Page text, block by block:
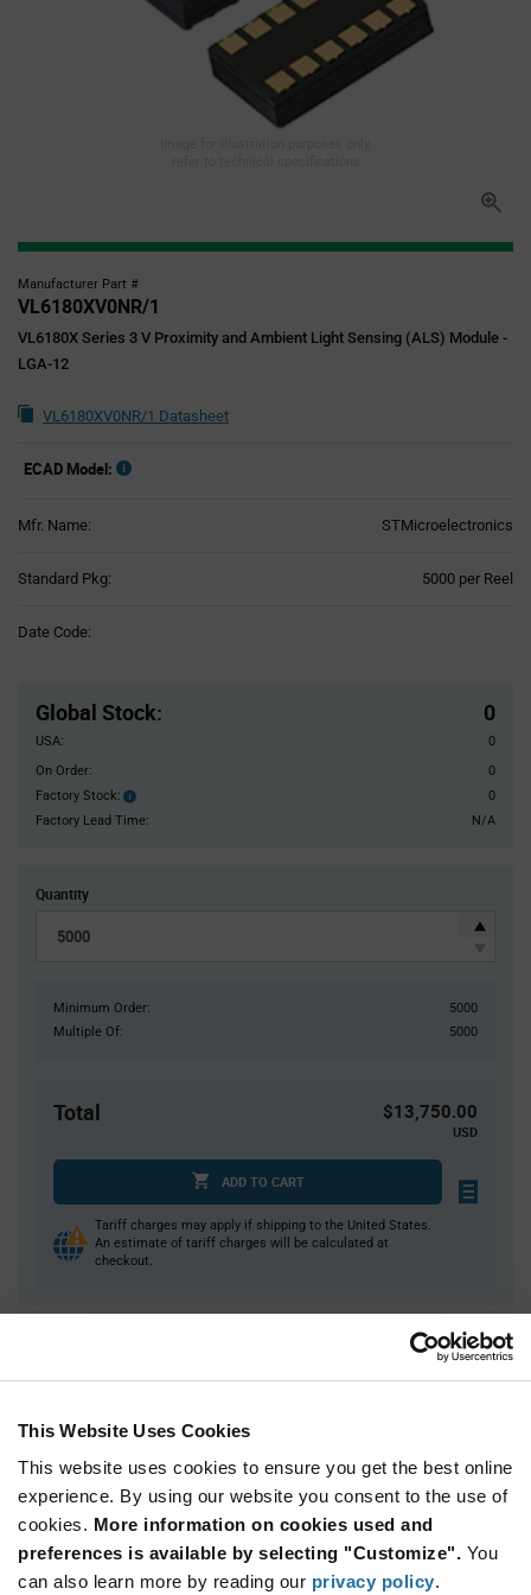
This Website Uses Cookies
This website uses cookies to ensure you get the best online
experience. By using our website you consent to the use of
cookies. More information on cookies used and
preferences is available by selecting "Customize". You
can also learn more by reading our privacy policy.
Manufacturer Part #
VL6180XV0NR/1
VL6180X Series 3 V Proximity and Ambient Light Sensing (ALS) Module -
LGA-12
VL6180XV0NR/1 Datasheet
ECAD Model:
Mfr. Name: STMicroelectronics
Standard Pkg: 5000 per Reel
Date Code:
Global Stock: 0
USA:
0
On Order:
0
Factory Stock:
Factory
Stock:
0
Factory Lead Time:
N/A
Quantity
Minimum Order:
5000
Multiple Of:
5000
Total $13,750.00
USD
ADD TO CART
Tariff charges may apply if shipping to the United States.
An estimate of tariff charges will be calculated at
checkout.
Product
Information
section
Available Packaging
Reel
Qty: 5,000+ / Unit Price: $2.75 / Stock: 0